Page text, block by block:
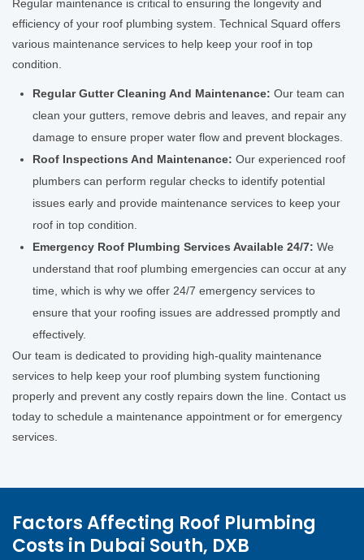
Regular maintenance is critical to ensuring the longevity and
efficiency of your roof plumbing system. Technical Squard offers
various maintenance services to help keep your roof in top
condition.
Regular Gutter Cleaning And Maintenance: Our team can
clean your gutters, remove debris and leaves, and repair any
damage to ensure proper water flow and prevent blockages.
Roof Inspections And Maintenance: Our experienced roof
plumbers can perform regular checks to identify potential
issues early and provide maintenance services to keep your
roof in top condition.
Emergency Roof Plumbing Services Available 24/7: We
understand that roof plumbing emergencies can occur at any
time, which is why we offer 24/7 emergency services to
ensure that your roofing issues are addressed promptly and
effectively.
Our team is dedicated to providing high-quality maintenance
services to help keep your roof plumbing system functioning
properly and prevent any costly repairs down the line. Contact us
today to schedule a maintenance appointment or for emergency
services.
Factors Affecting Roof Plumbing
Costs in Dubai South, DXB